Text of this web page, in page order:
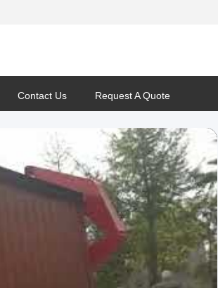
Contact Us Request A Quote